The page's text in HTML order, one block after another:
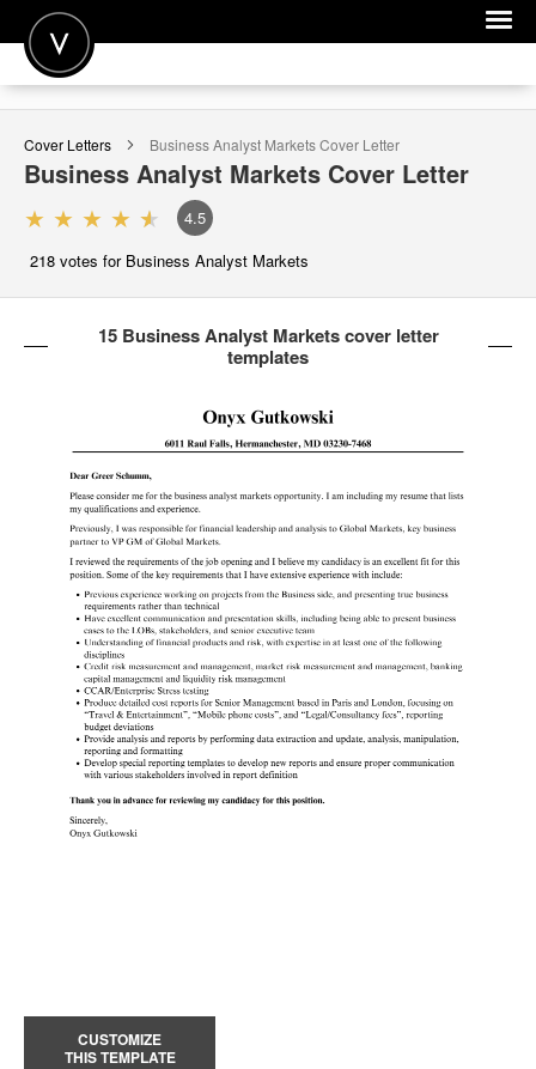
POST A JOB
JOIN
SIGN IN
FOR CANDIDATES
FOR EMPLOYERS
Cover Letters Business Analyst MarketsCover Letter
Business Analyst Markets Cover Letter
4.5
218 votes for Business Analyst Markets
15 Business Analyst Markets cover letter
templates
CUSTOMIZE
THIS TEMPLATE